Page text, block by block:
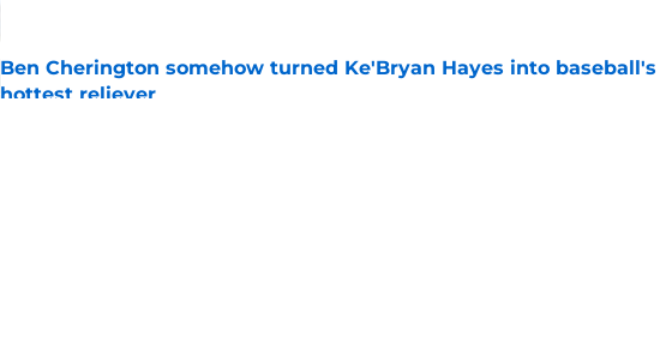
Ben Cherington somehow turned Ke'Bryan Hayes into baseball's
hottest reliever